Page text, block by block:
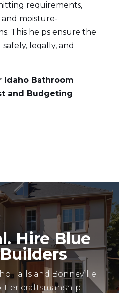
requirements,
moisture-
This helps ensure the
legally, and
Idaho Bathroom
and Budgeting
Hire Blue
Falls and Bonneville
tier craftsmanship.